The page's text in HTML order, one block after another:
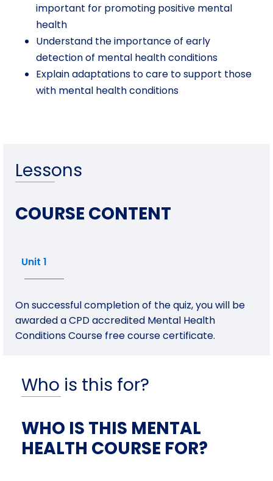
important for promoting positive mental
health
Understand the importance of early
detection of mental health conditions
Explain adaptations to care to support those
with mental health conditions
Lessons
COURSE CONTENT
Unit 1
On successful completion of the quiz, you will be
awarded a CPD accredited Mental Health
Conditions Course free course certificate.
Who is this for?
WHO IS THIS MENTAL
HEALTH COURSE FOR?